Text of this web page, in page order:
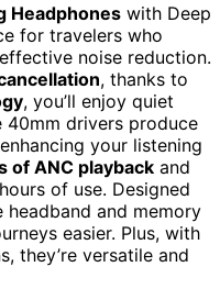
Headphones with Deep
for travelers who
noise reduction.
, thanks to
, you’ll enjoy quiet
40mm drivers produce
your listening
of ANC playback and
of use. Designed
and memory
easier. Plus, with
they’re versatile and